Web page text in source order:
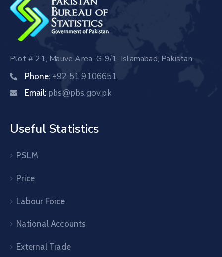
Plot # 21, Mauve Area, G-9/1, Islamabad, Pakistan
Phone: +92 51 9106651
Email: pbs@pbs.gov.pk
Useful Statistics
PSLM
Price
Labour Force
National Accounts
External Trade